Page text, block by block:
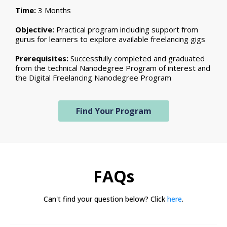
Time: 3 Months
Objective: Practical program including support from
gurus for learners to explore available freelancing gigs
Prerequisites: Successfully completed and graduated
from the technical Nanodegree Program of interest and
the Digital Freelancing Nanodegree Program
Find Your Program
FAQs
Can't find your question below? Click here.